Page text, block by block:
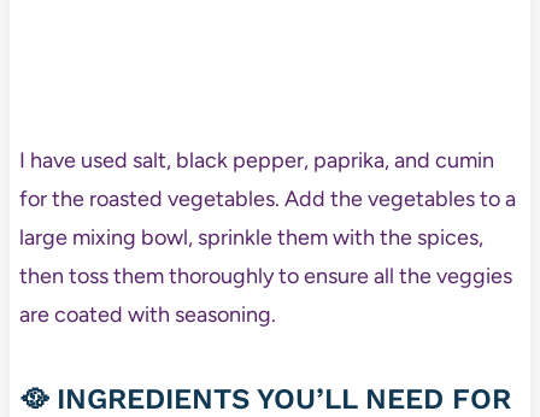
I have used salt, black pepper, paprika, and cumin
for the roasted vegetables. Add the vegetables to a
large mixing bowl, sprinkle them with the spices,
then toss them thoroughly to ensure all the veggies
are coated with seasoning.
🥘INGREDIENTS YOU’LL NEED FOR